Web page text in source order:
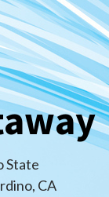
State
CA